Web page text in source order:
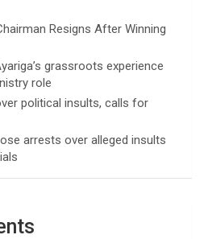
Resigns After Winning
grassroots experience
role
political insults, calls for
arrests over alleged insults